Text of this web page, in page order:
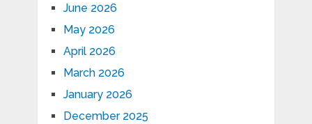
June 2026
May 2026
April 2026
March 2026
January 2026
December 2025